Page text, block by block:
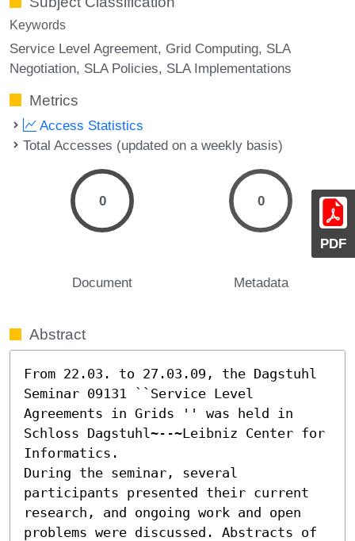
PDF
Keywords
Service Level Agreement Grid Computing SLA
Negotiation SLA Policies SLA Implementations
Metrics
Access Statistics
Total Accesses (updated on a weekly basis)
0
Document
0
Metadata
Abstract
From 22.03. to 27.03.09, the Dagstuhl
Seminar 09131 ``Service Level
Agreements in Grids '' was held in
Schloss Dagstuhl~--~Leibniz Center for
Informatics.
During the seminar, several
participants presented their current
research, and ongoing work and open
problems were discussed. Abstracts of